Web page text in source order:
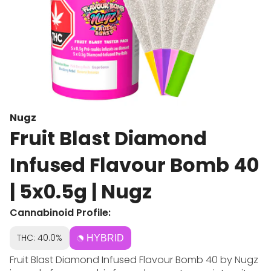
Nugz
Fruit Blast Diamond
Infused Flavour Bomb 40
| 5x0.5g | Nugz
Cannabinoid Profile:
THC: 40.0% HYBRID
Fruit Blast Diamond Infused Flavour Bomb 40 by Nugz